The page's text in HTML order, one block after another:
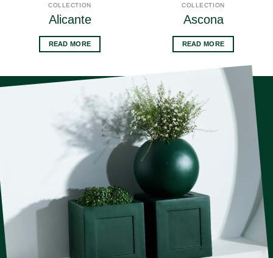
COLLECTION
Alicante
READ MORE
COLLECTION
Ascona
READ MORE